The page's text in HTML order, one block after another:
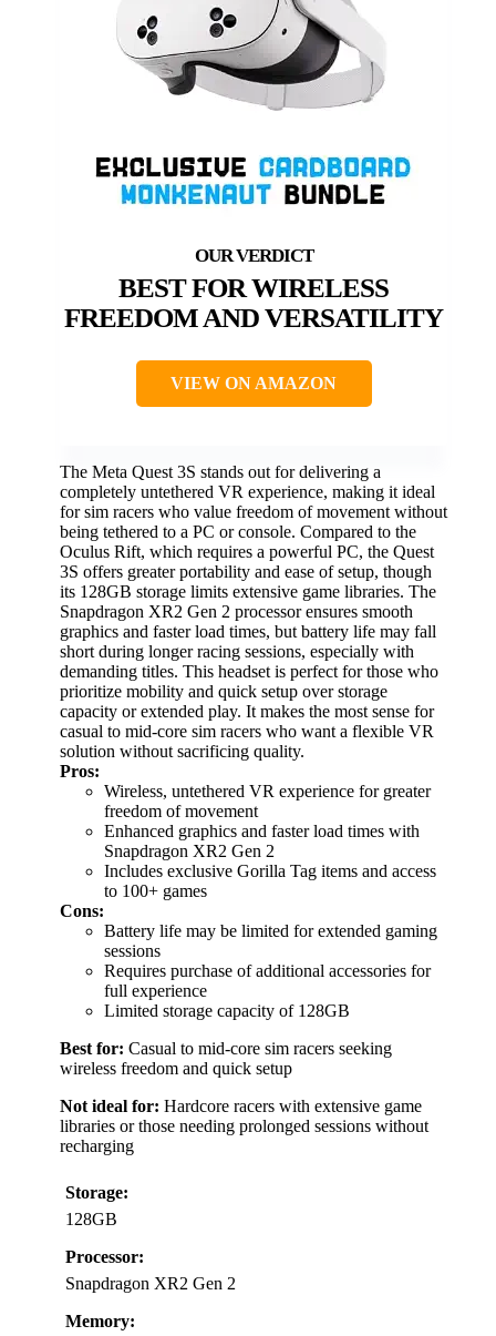
BEST FOR WIRELESS
FREEDOM AND VERSATILITY
VIEW ON AMAZON
The Meta Quest 3S stands out for delivering a
completely untethered VR experience, making it ideal
for sim racers who value freedom of movement without
being tethered to a PC or console. Compared to the
Oculus Rift, which requires a powerful PC, the Quest
3S offers greater portability and ease of setup, though
its 128GB storage limits extensive game libraries. The
Snapdragon XR2 Gen 2 processor ensures smooth
graphics and faster load times, but battery life may fall
short during longer racing sessions, especially with
demanding titles. This headset is perfect for those who
prioritize mobility and quick setup over storage
capacity or extended play. It makes the most sense for
casual to mid-core sim racers who want a flexible VR
solution without sacrificing quality.
Pros:
Wireless, untethered VR experience for greater
freedom of movement
Enhanced graphics and faster load times with
Snapdragon XR2 Gen 2
Includes exclusive Gorilla Tag items and access
to 100+ games
Cons:
Battery life may be limited for extended gaming
sessions
Requires purchase of additional accessories for
full experience
Limited storage capacity of 128GB
Best for: Casual to mid-core sim racers seeking
wireless freedom and quick setup
Not ideal for: Hardcore racers with extensive game
libraries or those needing prolonged sessions without
recharging
Storage:
128GB
Processor:
Snapdragon XR2 Gen 2
Memory: